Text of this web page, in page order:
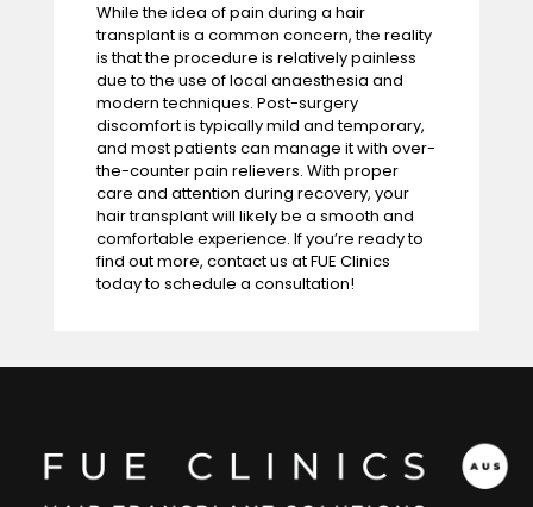
While the idea of pain during a hair
transplant is a common concern, the reality
is that the procedure is relatively painless
due to the use of local anaesthesia and
modern techniques. Post-surgery
discomfort is typically mild and temporary,
and most patients can manage it with over-
the-counter pain relievers. With proper
care and attention during recovery, your
hair transplant will likely be a smooth and
comfortable experience. If you’re ready to
find out more, contact us at FUE Clinics
today to schedule a consultation!